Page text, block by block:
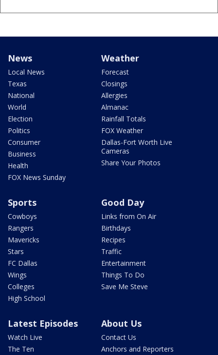
News
Local News
Texas
National
World
Election
Politics
Consumer
Business
Health
FOX News Sunday
Weather
Forecast
Closings
Allergies
Almanac
Rainfall Totals
FOX Weather
Dallas-Fort Worth Live
Cameras
Share Your Photos
Sports
Cowboys
Rangers
Mavericks
Stars
FC Dallas
Wings
Colleges
High School
Good Day
Links from On Air
Birthdays
Recipes
Traffic
Entertainment
Things To Do
Save Me Steve
Latest Episodes
Watch Live
The Ten
About Us
Contact Us
Anchors and Reporters